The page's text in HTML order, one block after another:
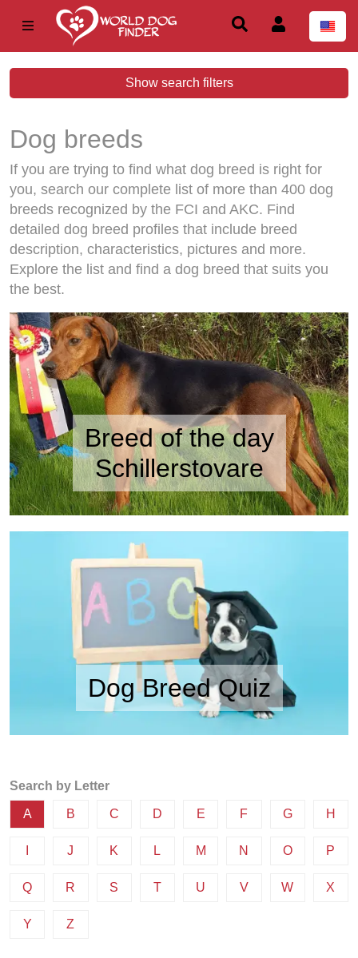
Show search filters
Dog breeds
If you are trying to find what dog breed is right for
you, search our complete list of more than 400 dog
breeds recognized by the FCI and AKC. Find
detailed dog breed profiles that include breed
description, characteristics, pictures and more.
Explore the list and find a dog breed that suits you
the best.
Breed of the day
Schillerstovare
Dog Breed Quiz
Search by Letter
A B C D E F G H
J K L M N O P
Q R S T U V W X
Y Z